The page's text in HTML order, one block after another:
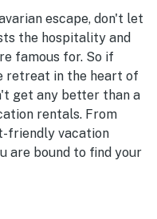
escape, don't let
the hospitality and
famous for. So if
retreat in the heart of
get any better than a
rentals. From
friendly vacation
are bound to find your